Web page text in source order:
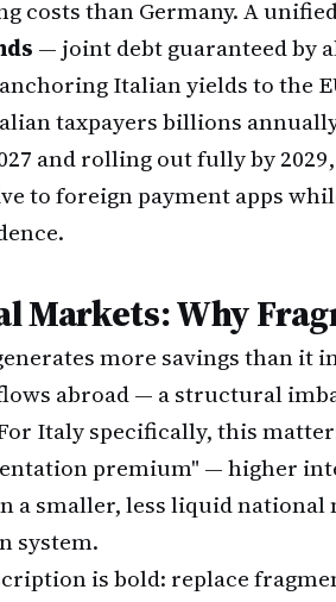
costs than Germany. A
— joint debt guaranteed by
Italian yields to the
taxpayers billions
and rolling out fully by
to foreign payment apps
Markets: Why
more savings than it
abroad — a structural
Italy specifically, this
premium" — higher
a smaller, less liquid
system.
is bold: replace